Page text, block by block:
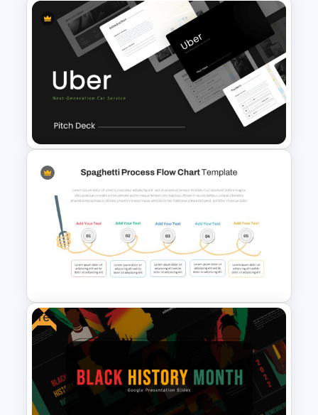
Circular Economy
Presentation Template
Uber Pitch Deck Presentation
Spaghetti Process Flow Slide
Free